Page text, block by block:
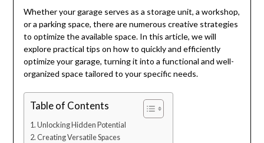
Whether your garage serves as a storage unit, a workshop,
or a parking space, there are numerous creative strategies
to optimize the available space. In this article, we will
explore practical tips on how to quickly and efficiently
optimize your garage, turning it into a functional and well-
organized space tailored to your specific needs.
Table of Contents
Unlocking Hidden Potential
Creating Versatile Spaces